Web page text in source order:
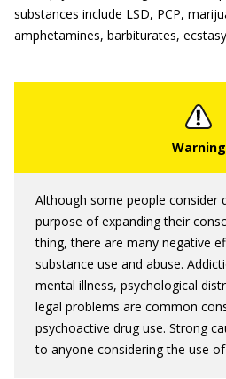
substances include LSD, PCP,
amphetamines, barbiturates,
Although some people consider
purpose of expanding their
thing, there are many negative
substance use and abuse.
mental illness, psychological
legal problems are common
psychoactive drug use. Strong
to anyone considering the use